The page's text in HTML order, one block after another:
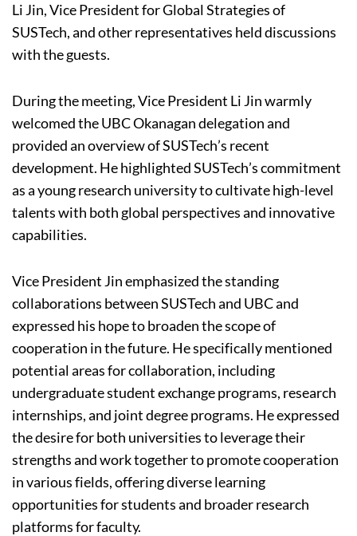
Li Jin, Vice President for Global Strategies of
SUSTech, and other representatives held discussions
with the guests.
During the meeting, Vice President Li Jin warmly
welcomed the UBC Okanagan delegation and
provided an overview of SUSTech’s recent
development. He highlighted SUSTech’s commitment
as a young research university to cultivate high-level
talents with both global perspectives and innovative
capabilities.
Vice President Jin emphasized the standing
collaborations between SUSTech and UBC and
expressed his hope to broaden the scope of
cooperation in the future. He specifically mentioned
potential areas for collaboration, including
undergraduate student exchange programs, research
internships, and joint degree programs. He expressed
the desire for both universities to leverage their
strengths and work together to promote cooperation
in various fields, offering diverse learning
opportunities for students and broader research
platforms for faculty.